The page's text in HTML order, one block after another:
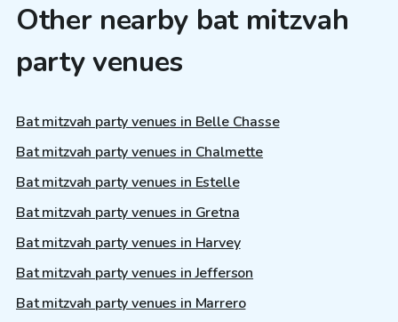
Other nearby bat mitzvah
party venues
Bat mitzvah party venues in Belle Chasse
Bat mitzvah party venues in Chalmette
Bat mitzvah party venues in Estelle
Bat mitzvah party venues in Gretna
Bat mitzvah party venues in Harvey
Bat mitzvah party venues in Jefferson
Bat mitzvah party venues in Marrero